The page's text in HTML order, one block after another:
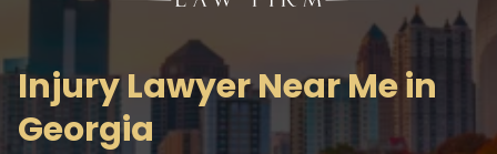
Injury Lawyer Near Me in
Georgia